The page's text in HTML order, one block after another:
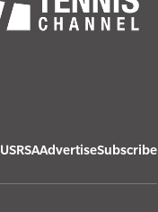
USRSAAdvertiseSubscribe